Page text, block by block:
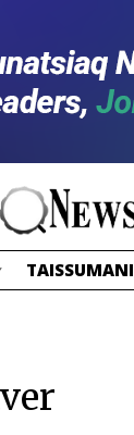
TAISSUMANI